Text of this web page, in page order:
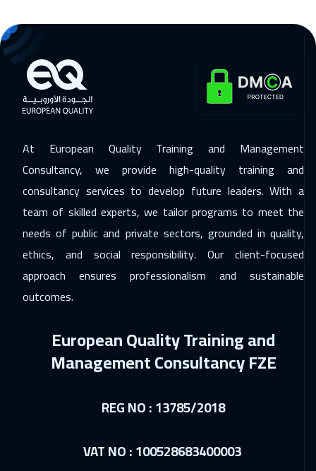
At European Quality Training and Management
Consultancy, we provide high-quality training and
consultancy services to develop future leaders. With a
team of skilled experts, we tailor programs to meet the
needs of public and private sectors, grounded in quality,
ethics, and social responsibility. Our client-focused
approach ensures professionalism and sustainable
outcomes.
European Quality Training and
Management Consultancy FZE
REG NO : 13785/2018
VAT NO : 100528683400003